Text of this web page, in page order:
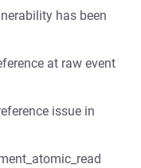
has been
at raw event
issue in